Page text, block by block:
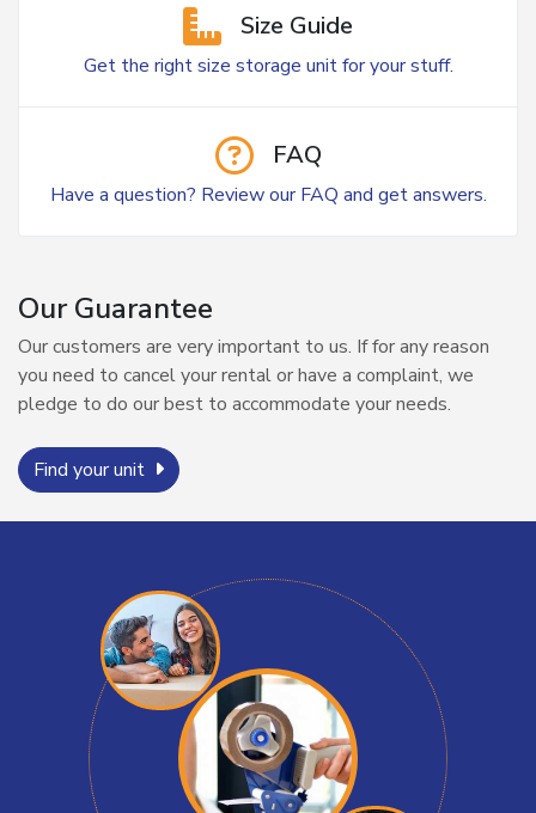
Size Guide
Get the right size storage unit for your stuff.
FAQ
Have a question? Review our FAQ and get answers.
Our Guarantee
Our customers are very important to us. If for any reason
you need to cancel your rental or have a complaint, we
pledge to do our best to accommodate your needs.
Find your unit